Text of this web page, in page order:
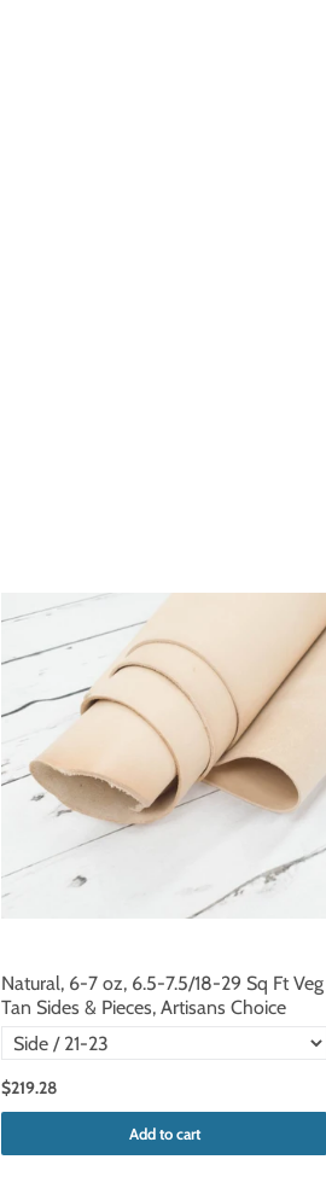
Natural, 6-7 oz, 6.5-7.5/18-29 Sq Ft Veg
Tan Sides & Pieces, Artisans Choice
$219.28
Add to cart